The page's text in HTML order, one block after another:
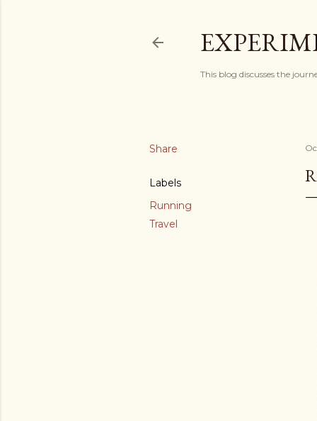
This blog discusses the
Share
Labels
Running
Travel